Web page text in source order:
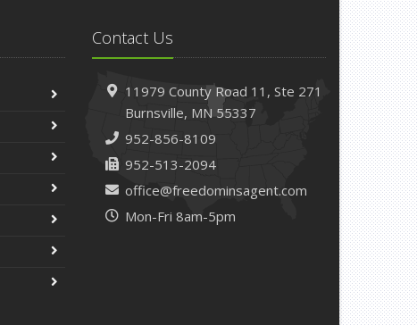
Contact Us
11979 County Road 11, Ste 271
Burnsville, MN 55337
952-856-8109
952-513-2094
office@freedominsagent.com
Mon-Fri 8am-5pm